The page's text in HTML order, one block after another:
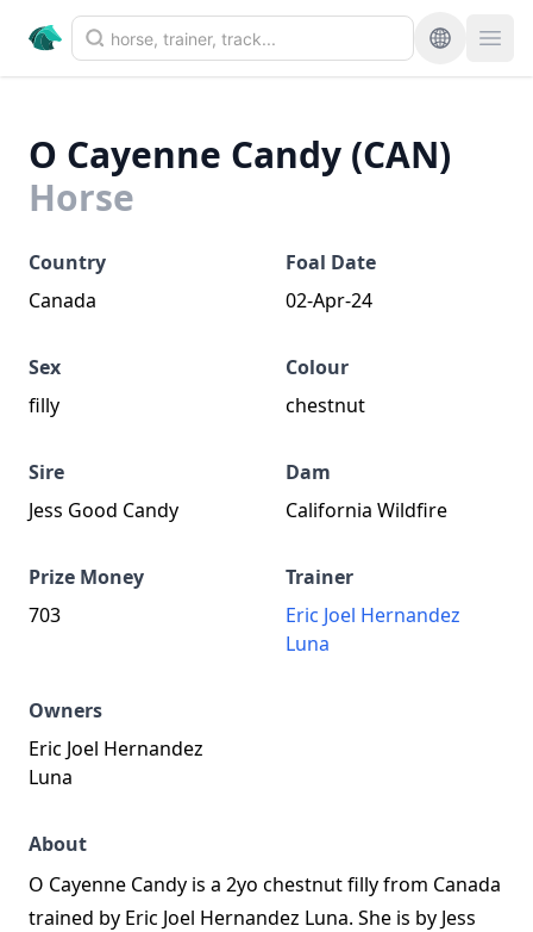
O Cayenne Candy (CAN)
Horse
Country
Canada
Foal Date
02-Apr-24
Sex
filly
Colour
chestnut
Sire
Jess Good Candy
Dam
California Wildfire
Prize Money
703
Trainer
Eric Joel Hernandez
Luna
Owners
Eric Joel Hernandez
Luna
About
O Cayenne Candy is a 2yo chestnut filly from Canada
trained by Eric Joel Hernandez Luna. She is by Jess